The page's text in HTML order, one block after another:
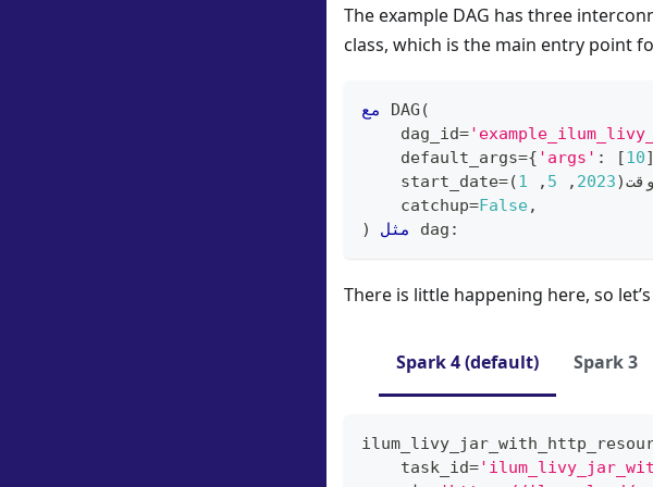
The example DAG has three
class, which is the main entry point
مع DAG (
    dag_id
=
    default_args
={ 'args' : [10]
    start_date
= (
2023
,
5
,
1
)
    catchup
=False,
)
مثل dag :
There is little happening here, so
Spark 4 (default) Spark 3
    task_id
=